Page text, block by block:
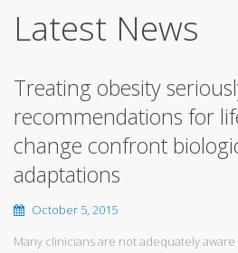
Latest News
Treating obesity
recommendations for
change confront
adaptations
October 5, 2015
Many clinicians are not adequately